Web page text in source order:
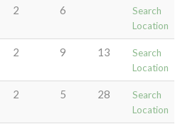
2 6
Search
Location
2 9 13
Search
Location
2 5 28
Search
Location